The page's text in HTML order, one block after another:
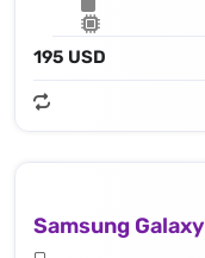
195 USD
Samsung